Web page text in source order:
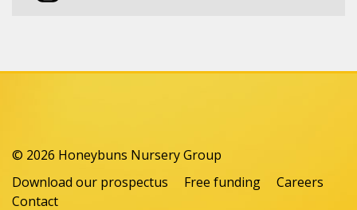
© 2026 Honeybuns Nursery Group
Download our prospectus
Free funding
Careers
Contact